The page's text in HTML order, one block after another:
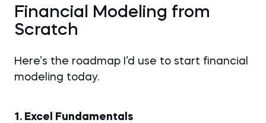
Financial Modeling from
Scratch
Here’s the roadmap I’d use to start financial
modeling today.
1. Excel Fundamentals